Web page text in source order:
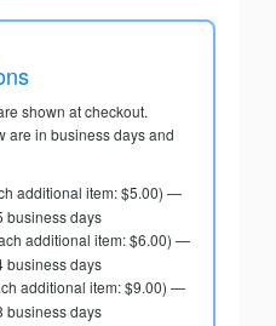
shown at checkout.
are in business days and
additional item: $5.00) —
business days
additional item: $6.00) —
business days
additional item: $9.00) —
business days